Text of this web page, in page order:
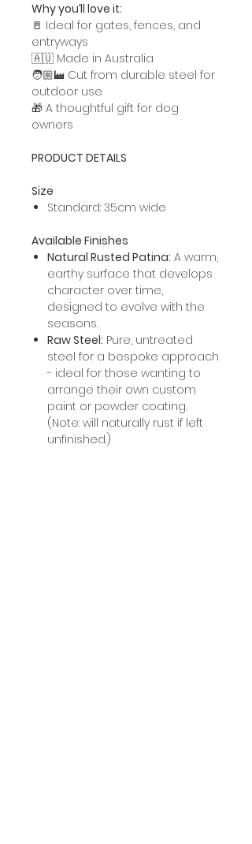
Why you’ll love it:
🚪 Ideal for gates, fences, and
entryways
🇦🇺 Made in Australia
🧑🏼‍🏭 Cut from durable steel for
outdoor use
🎁 A thoughtful gift for dog
owners
PRODUCT DETAILS
Size
Standard: 35cm wide
Available Finishes
Natural Rusted Patina: A warm,
earthy surface that develops
character over time,
designed to evolve with the
seasons.
Raw Steel: Pure, untreated
steel for a bespoke approach
- ideal for those wanting to
arrange their own custom
paint or powder coating.
(Note: will naturally rust if left
unfinished.)